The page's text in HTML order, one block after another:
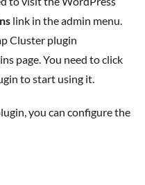
link in the admin menu.
Cluster plugin
page. You need to click
to start using it.